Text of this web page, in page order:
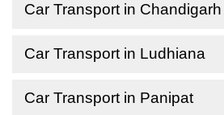
Car Transport in Chandigarh
Car Transport in Ludhiana
Car Transport in Panipat